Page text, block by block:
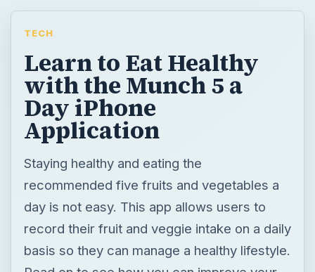
TECH
Learn to Eat Healthy
with the Munch 5 a
Day iPhone
Application
Staying healthy and eating the
recommended five fruits and vegetables a
day is not easy. This app allows users to
record their fruit and veggie intake on a daily
basis so they can manage a healthy lifestyle.